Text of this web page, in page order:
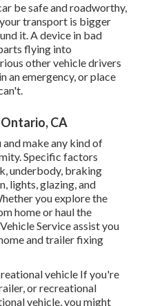
be safe and roadworthy,
transport is bigger
it. A device in bad
flying into
other vehicle drivers
an emergency, or place
CA
make any kind of
Specific factors
underbody, braking
lights, glazing, and
you explore the
home or haul the
Service assist you
and trailer fixing
vehicle If you're
or recreational
vehicle, you might